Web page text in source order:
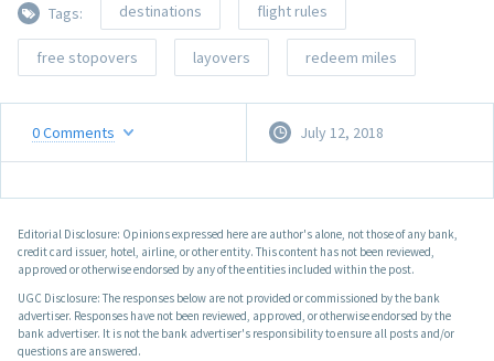
Tags: destinations flight rules
free stopovers layovers redeem miles
0Comments July 12, 2018
Editorial Disclosure: Opinions expressed here are author's alone, not those of any bank,
credit card issuer, hotel, airline, or other entity. This content has not been reviewed,
approved or otherwise endorsed by any of the entities included within the post.
UGC Disclosure: The responses below are not provided or commissioned by the bank
advertiser. Responses have not been reviewed, approved, or otherwise endorsed by the
bank advertiser. It is not the bank advertiser's responsibility to ensure all posts and/or
questions are answered.